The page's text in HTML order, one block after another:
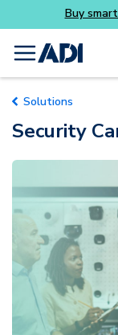
smarter and get
menu
Solutions
Security